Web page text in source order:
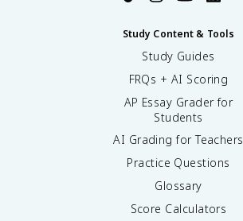
Study Content & Tools
Study Guides
FRQs + AI Scoring
AP Essay Grader for
Students
AI Grading for Teachers
Practice Questions
Glossary
Score Calculators